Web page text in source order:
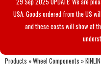
USA. Goods ordered from the US
and these costs will show at
Products »Wheel Components »KINLIN